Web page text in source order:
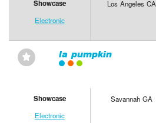
Showcase
Electronic
Los Angeles CA
⋆ la pumpkin
Showcase
Electronic
Savannah GA